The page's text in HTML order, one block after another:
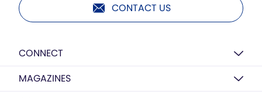
CONTACT US
CONNECT
MAGAZINES